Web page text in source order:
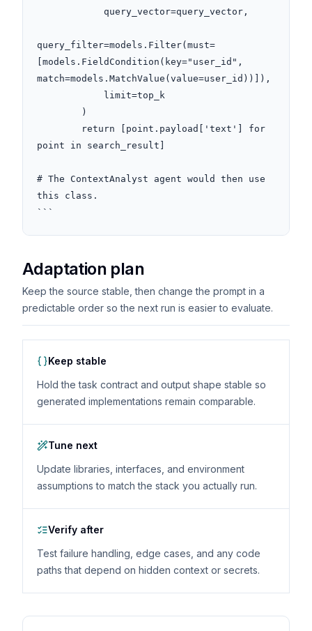
query_filter=models.Filter(must=
[models.FieldCondition(key="user_id",
match=models.MatchValue(value=user_id))]),
point in search_result]
# The ContextAnalyst agent would then use
this class.
```
Adaptation plan
Keep the source stable, then change the prompt in a
predictable order so the next run is easier to evaluate.
Keep stable
Hold the task contract and output shape stable so
generated implementations remain comparable.
Tune next
Update libraries, interfaces, and environment
assumptions to match the stack you actually run.
Verify after
Test failure handling, edge cases, and any code
paths that depend on hidden context or secrets.